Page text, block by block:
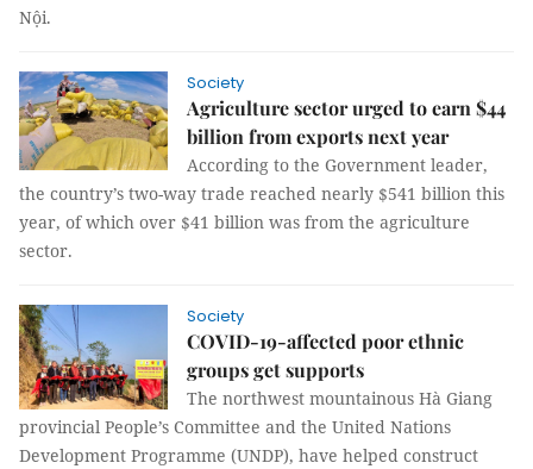
Nội.
Society
Agriculture sector urged to earn $44
billion from exports next year
According to the Government leader,
the country’s two-way trade reached nearly $541 billion this
year, of which over $41 billion was from the agriculture
sector.
Society
COVID-19-affected poor ethnic
groups get supports
The northwest mountainous Hà Giang
provincial People’s Committee and the United Nations
Development Programme (UNDP), have helped construct